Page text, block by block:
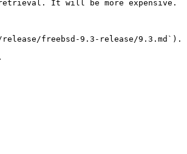
It will be more expensive.
freebsd-9.3-release/9.3.md`).